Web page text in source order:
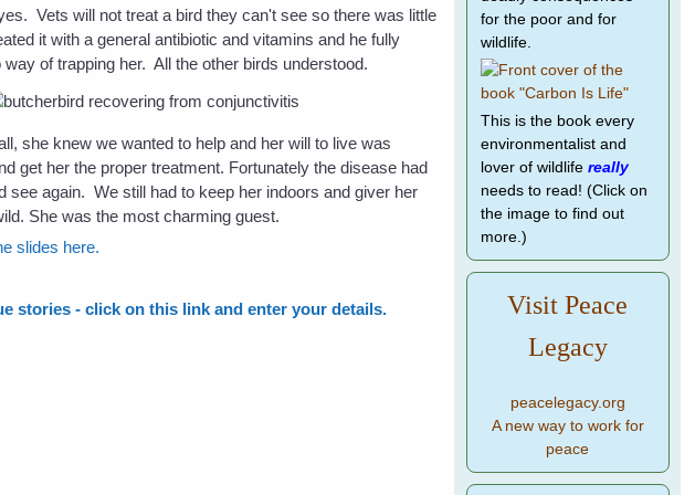
Vets will not treat a bird they can't see so there was little
it with a general antibiotic and vitamins and he fully
of trapping her. All the other birds understood.
she knew we wanted to help and her will to live was
get her the proper treatment. Fortunately the disease had
again. We still had to keep her indoors and giver her
She was the most charming guest.
slides here.
stories - click on this link and enter your details.
for the poor and for
wildlife.
This is the book every
environmentalist and
lover of wildlife really
needs to read! (Click on
the image to find out
more.)
Visit Peace
Legacy
peacelegacy.org
A new way to work for
peace